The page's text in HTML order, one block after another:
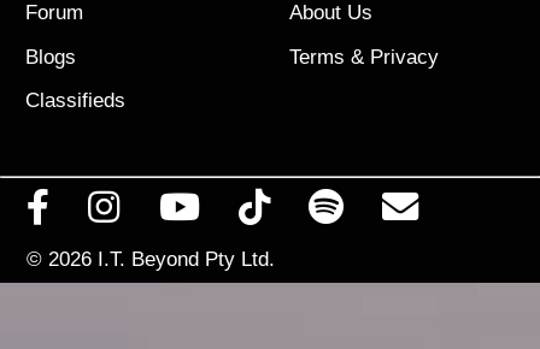
Forum
Blogs
Classifieds
About Us
Terms & Privacy
© 2026 I.T. Beyond Pty Ltd.